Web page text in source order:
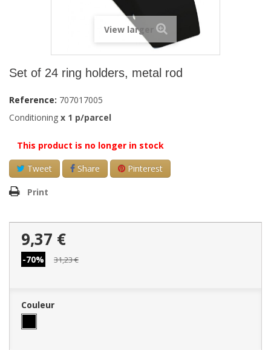
View larger
Set of 24 ring holders, metal rod
Reference: 707017005
Conditioning x 1 p/parcel
This product is no longer in stock
Tweet
Share Pinterest
Print
9,37 €
-70% 31,23 €
Couleur